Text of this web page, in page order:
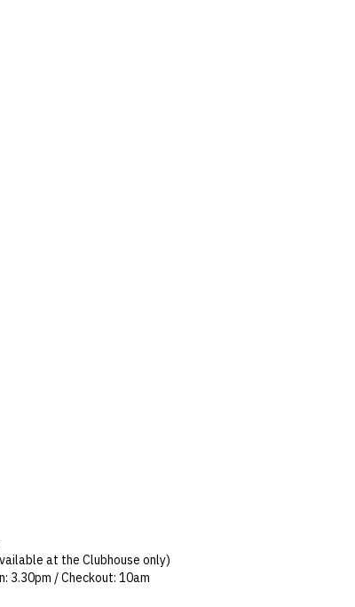
at the Clubhouse only)
3.30pm / Checkout: 10am